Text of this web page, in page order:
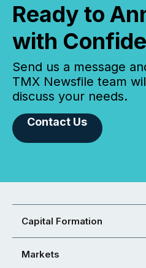
Ready to
with
Send us a message
TMX Newsfile team
discuss your needs.
Contact Us
Capital Formation
Markets